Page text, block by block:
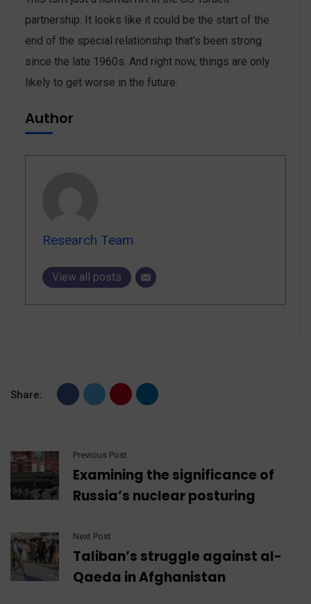
partnership. It looks like it could be the start of the
end of the special relationship that’s been strong
since the late 1960s. And right now, things are only
likely to get worse in the future.
Author
Research Team
View all posts
Share:
Previous Post
Examining the significance of
Russia’s nuclear posturing
Next Post
Taliban’s struggle against al-
Qaeda in Afghanistan